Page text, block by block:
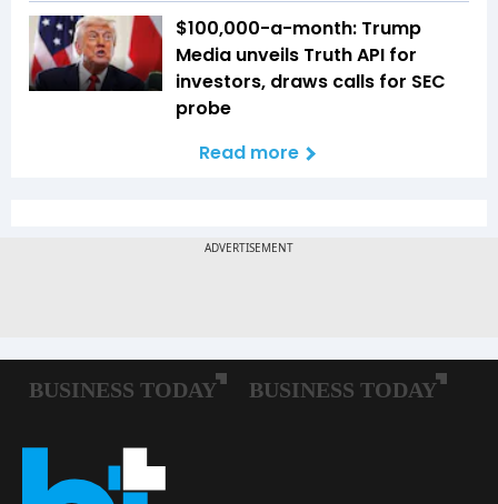
$100,000-a-month: Trump
Media unveils Truth API for
investors, draws calls for SEC
probe
Read more